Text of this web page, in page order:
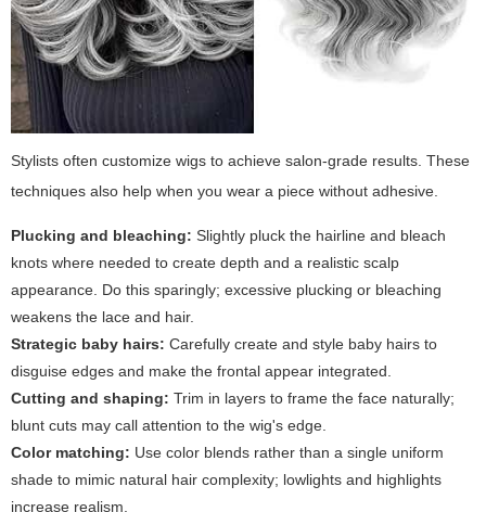
Stylists often customize wigs to achieve salon-grade results. These
techniques also help when you wear a piece without adhesive.
Plucking and bleaching: Slightly pluck the hairline and bleach
knots where needed to create depth and a realistic scalp
appearance. Do this sparingly; excessive plucking or bleaching
weakens the lace and hair.
Strategic baby hairs: Carefully create and style baby hairs to
disguise edges and make the frontal appear integrated.
Cutting and shaping: Trim in layers to frame the face naturally;
blunt cuts may call attention to the wig's edge.
Color matching: Use color blends rather than a single uniform
shade to mimic natural hair complexity; lowlights and highlights
increase realism.